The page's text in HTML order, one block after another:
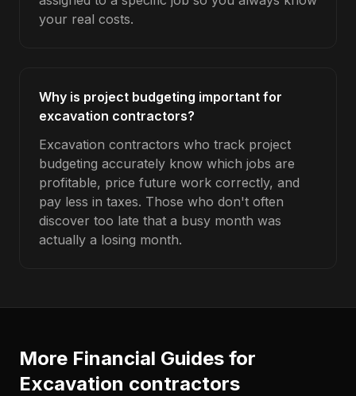
your real costs.
Why is project budgeting important for
excavation contractors?
Excavation contractors who track project
budgeting accurately know which jobs are
profitable, price future work correctly, and
pay less in taxes. Those who don't often
discover too late that a busy month was
actually a losing month.
More Financial Guides for
Excavation contractors